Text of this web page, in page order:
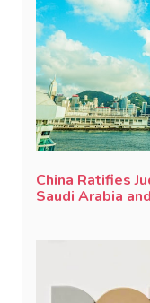
China Ratifies
Saudi Arabia